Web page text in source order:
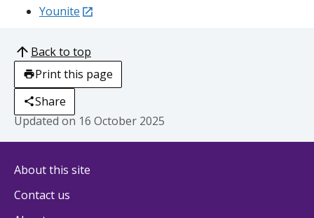
Younite external
Back to top
Print this page
Share
Updated on 16 October 2025
About this site
Contact us